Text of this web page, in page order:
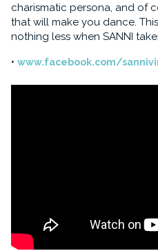
charismatic persona, and of
that will make you dance.
nothing less when SANNI
www.facebook.com/